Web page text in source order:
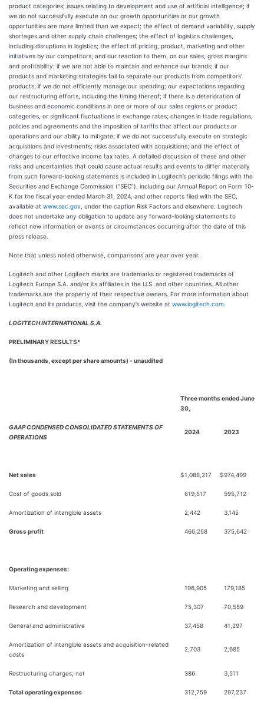
product categories; issues relating to development and use of artificial intelligence; if
we do not successfully execute on our growth opportunities or our growth
opportunities are more limited than we expect; the effect of demand variability, supply
shortages and other supply chain challenges; the effect of logistics challenges,
including disruptions in logistics; the effect of pricing, product, marketing and other
initiatives by our competitors, and our reaction to them, on our sales, gross margins
and profitability; if we are not able to maintain and enhance our brands; if our
products and marketing strategies fail to separate our products from competitors’
products; if we do not efficiently manage our spending; our expectations regarding
our restructuring efforts, including the timing thereof; if there is a deterioration of
business and economic conditions in one or more of our sales regions or product
categories, or significant fluctuations in exchange rates; changes in trade regulations,
policies and agreements and the imposition of tariffs that affect our products or
operations and our ability to mitigate; if we do not successfully execute on strategic
acquisitions and investments; risks associated with acquisitions; and the effect of
changes to our effective income tax rates. A detailed discussion of these and other
risks and uncertainties that could cause actual results and events to differ materially
from such forward-looking statements is included in Logitech’s periodic filings with the
Securities and Exchange Commission (“SEC”), including our Annual Report on Form 10-
K for the fiscal year ended March 31, 2024, and other reports filed with the SEC,
available at www.sec.gov , under the caption Risk Factors and elsewhere. Logitech
does not undertake any obligation to update any forward-looking statements to
reflect new information or events or circumstances occurring after the date of this
press release.
Note that unless noted otherwise, comparisons are year over year.
Logitech and other Logitech marks are trademarks or registered trademarks of
Logitech Europe S.A. and/or its affiliates in the U.S. and other countries. All other
trademarks are the property of their respective owners. For more information about
Logitech and its products, visit the company’s website at www.logitech.com
LOGITECH INTERNATIONAL S.A.
PRELIMINARY RESULTS*
(In thousands, except per share amounts) - unaudited
Three months ended June
30,
GAAP CONDENSED CONSOLIDATED STATEMENTS OF
OPERATIONS
2024 2023
Net sales $1,088,217 $974,499
Cost of goods sold 619,517 595,712
Amortization of intangible assets 2,442 3,145
Gross profit 466,258 375,642
Operating expenses:
Marketing and selling 196,905 179,185
Research and development 75,307 70,559
General and administrative 37,458 41,297
Amortization of intangible assets and acquisition-related
costs
2,703 2,685
Restructuring charges, net 386 3,511
Total operating expenses 312,759 297,237